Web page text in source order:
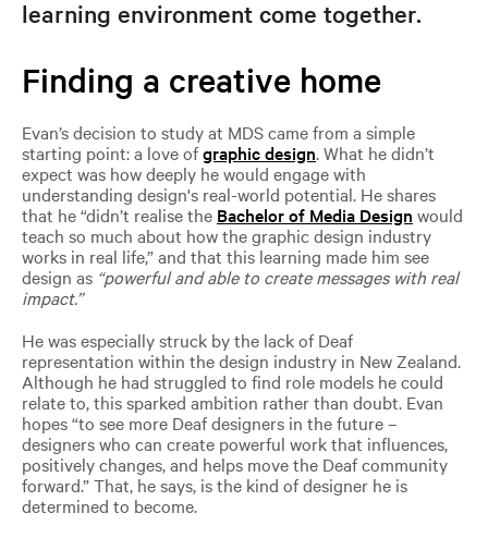
learning environment come together.
Finding a creative home
Evan’s decision to study at MDS came from a simple
starting point: a love ofgraphic design. What he didn’t
expect was how deeply he would engage with
understanding design's real-world potential. He shares
that he “didn’t realise the Bachelor of Media Design would
teach so much about how the graphic design industry
works in real life,” and that this learning made him see
design as “powerful and able to create messages with real
impact.”
He was especially struck by the lack of Deaf
representation within the design industry in New Zealand.
Although he had struggled to find role models he could
relate to, this sparked ambition rather than doubt. Evan
hopes “to see more Deaf designers in the future –
designers who can create powerful work that influences,
positively changes, and helps move the Deaf community
forward.” That, he says, is the kind of designer he is
determined to become.